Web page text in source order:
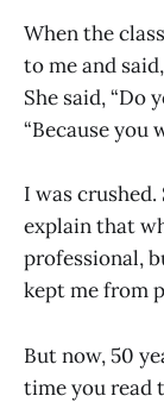
When the
to me and
She said, “Do
“Because you
I was crushed.
explain that
professional,
kept me from
But now, 50
time you read